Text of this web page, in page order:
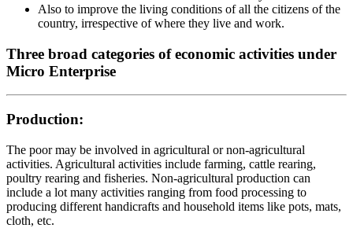
Also to improve the living conditions of all the citizens of the
country, irrespective of where they live and work.
Three broad categories of economic activities under
Micro Enterprise
Production:
The poor may be involved in agricultural or non-agricultural
activities. Agricultural activities include farming, cattle rearing,
poultry rearing and fisheries. Non-agricultural production can
include a lot many activities ranging from food processing to
producing different handicrafts and household items like pots, mats,
cloth, etc.